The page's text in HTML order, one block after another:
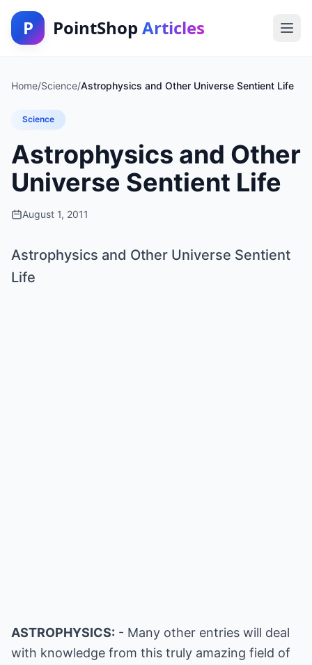
P PointShop Articles
Home/Science/Astrophysics and Other Universe Sentient Life
Science
Astrophysics and Other
Universe Sentient Life
August 1, 2011
Astrophysics and Other Universe Sentient
Life
ASTROPHYSICS: - Many other entries will deal
with knowledge from this truly amazing field of